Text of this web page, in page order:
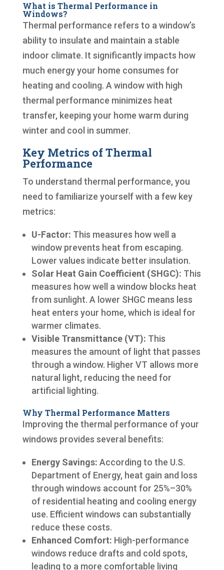
What is Thermal Performance in
Windows?
Thermal performance refers to a window’s
ability to insulate and maintain a stable
indoor climate. It significantly impacts how
much energy your home consumes for
heating and cooling. A window with high
thermal performance minimizes heat
transfer, keeping your home warm during
winter and cool in summer.
Key Metrics of Thermal
Performance
To understand thermal performance, you
need to familiarize yourself with a few key
metrics:
U-Factor: This measures how well a
window prevents heat from escaping.
Lower values indicate better insulation.
Solar Heat Gain Coefficient (SHGC): This
measures how well a window blocks heat
from sunlight. A lower SHGC means less
heat enters your home, which is ideal for
warmer climates.
Visible Transmittance (VT): This
measures the amount of light that passes
through a window. Higher VT allows more
natural light, reducing the need for
artificial lighting.
Why Thermal Performance Matters
Improving the thermal performance of your
windows provides several benefits:
Energy Savings: According to the U.S.
Department of Energy, heat gain and loss
through windows account for 25%–30%
of residential heating and cooling energy
use. Efficient windows can substantially
reduce these costs.
Enhanced Comfort: High-performance
windows reduce drafts and cold spots,
leading to a more comfortable living